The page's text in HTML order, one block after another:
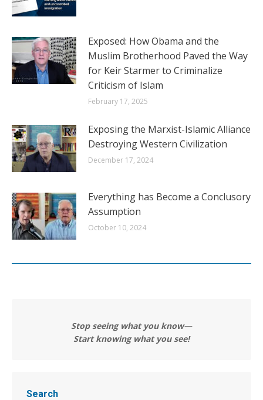
Exposed: How Obama and the
Muslim Brotherhood Paved the Way
for Keir Starmer to Criminalize
Criticism of Islam
February 17, 2025
Exposing the Marxist-Islamic Alliance
Destroying Western Civilization
December 17, 2024
Everything has Become a Conclusory
Assumption
October 10, 2024
Stop seeing what you know—
Start knowing what you see!
Search